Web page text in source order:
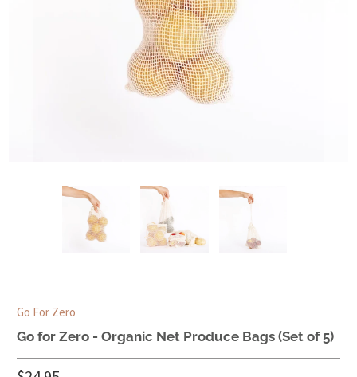
Go For Zero
Go for Zero - Organic Net Produce Bags (Set of 5)